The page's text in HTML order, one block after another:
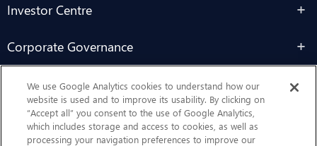
Investor Centre
Corporate Governance
Sustainability
Contact Us
We use Google Analytics cookies to understand how our
website is used and to improve its usability. By clicking on
“Accept all” you consent to the use of Google Analytics,
which includes storage and access to cookies, as well as
processing your navigation preferences to improve our